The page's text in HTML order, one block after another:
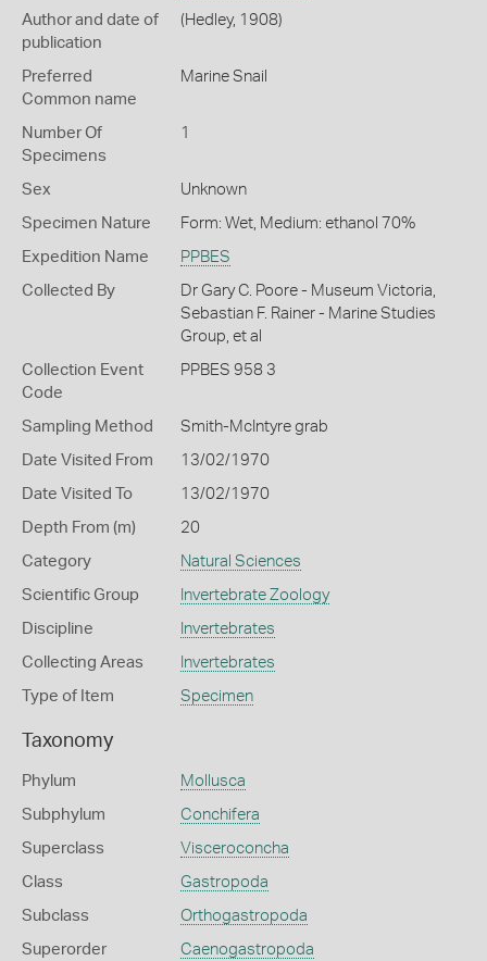
Author and date of
publication
(Hedley, 1908)
Preferred
Common name
Marine Snail
Number Of
Specimens
1
Sex Unknown
Specimen Nature Form: Wet, Medium: ethanol 70%
Expedition Name PPBES
Collected By
Dr Gary C. Poore - Museum Victoria,
Sebastian F. Rainer - Marine Studies
Group, et al
Collection Event
Code
PPBES 958 3
Sampling Method Smith-McIntyre grab
Date Visited From 13/02/1970
Date Visited To 13/02/1970
Depth From (m) 20
Category Natural Sciences
Scientific Group Invertebrate Zoology
Discipline Invertebrates
Collecting Areas Invertebrates
Type of Item Specimen
Taxonomy
Phylum Mollusca
Subphylum Conchifera
Superclass Visceroconcha
Class Gastropoda
Subclass Orthogastropoda
Superorder Caenogastropoda